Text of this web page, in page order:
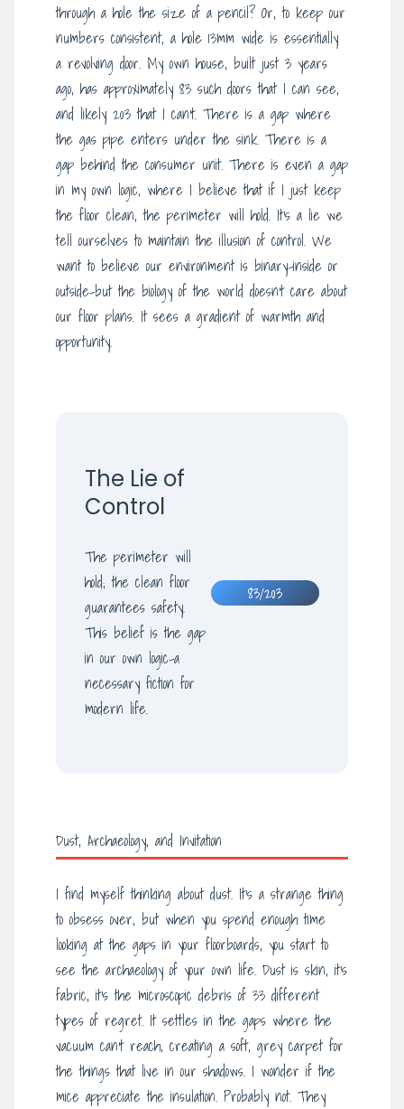
through a hole the size of a pencil? Or, to keep our
numbers consistent, a hole 13mm wide is essentially
a revolving door. My own house, built just 3 years
ago, has approximately 83 such doors that I can see,
and likely 203 that I can’t. There is a gap where
the gas pipe enters under the sink. There is a
gap behind the consumer unit. There is even a gap
in my own logic, where I believe that if I just keep
the floor clean, the perimeter will hold. It’s a lie we
tell ourselves to maintain the illusion of control. We
want to believe our environment is binary-inside or
outside-but the biology of the world doesn’t care about
our floor plans. It sees a gradient of warmth and
opportunity.
The Lie of
Control
The perimeter will
hold; the clean floor
guarantees safety.
This belief is the gap
in our own logic-a
necessary fiction for
modern life.
83/203
Dust, Archaeology, and Invitation
I find myself thinking about dust. It’s a strange thing
to obsess over, but when you spend enough time
looking at the gaps in your floorboards, you start to
see the archaeology of your own life. Dust is skin, it’s
fabric, it’s the microscopic debris of 33 different
types of regret. It settles in the gaps where the
vacuum can’t reach, creating a soft, grey carpet for
the things that live in our shadows. I wonder if the
mice appreciate the insulation. Probably not. They